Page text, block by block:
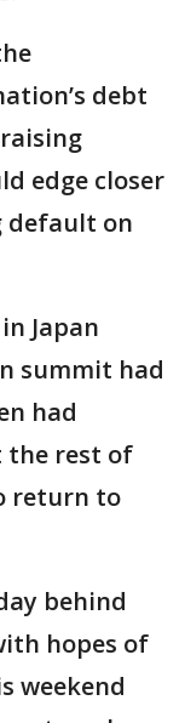
debt
edge closer
default on
Japan
summit had
had
the rest of
return to
behind
hopes of
weekend